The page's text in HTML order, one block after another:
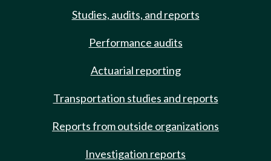
Studies, audits, and reports
Performance audits
Actuarial reporting
Transportation studies and reports
Reports from outside organizations
Investigation reports